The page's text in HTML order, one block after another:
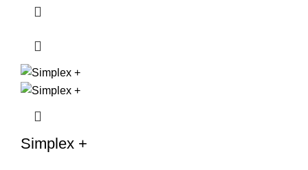
Simplex +